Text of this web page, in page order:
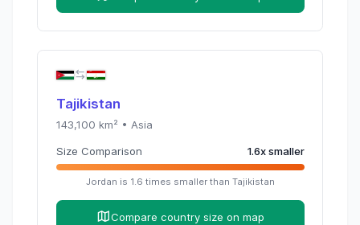
Tajikistan
143,100 km² • Asia
Size Comparison 1.6xsmaller
Jordan is 1.6 times smaller than Tajikistan
Compare country size on map